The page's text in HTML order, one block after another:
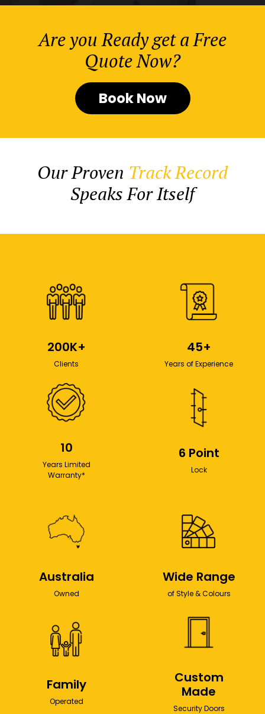
Are you Ready get a Free
Quote Now?
Book Now
Our Proven Track Record
Speaks For Itself
200K+
Clients
45+
Years of Experience
10
Years Limited
Warranty*
6 Point
Lock
Australia
Owned
Wide Range
of Style & Colours
Family
Operated
Custom
Made
Security Doors